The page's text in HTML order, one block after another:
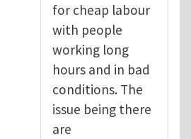
for cheap labour
with people
working long
hours and in bad
conditions. The
issue being there
are